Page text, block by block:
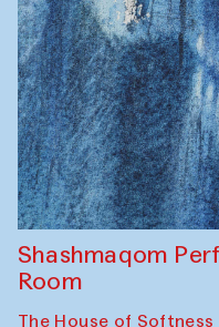
Shashmaqom
Room
The House of